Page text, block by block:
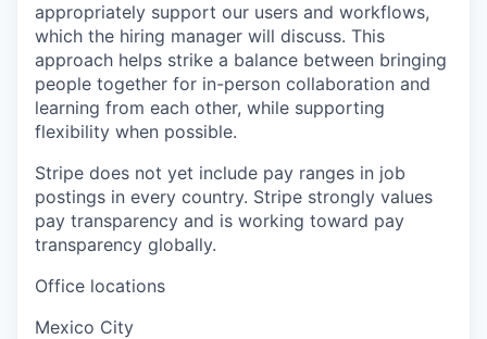
appropriately support our users and workflows,
which the hiring manager will discuss. This
approach helps strike a balance between bringing
people together for in-person collaboration and
learning from each other, while supporting
flexibility when possible.
Stripe does not yet include pay ranges in job
postings in every country. Stripe strongly values
pay transparency and is working toward pay
transparency globally.
Office locations
Mexico City